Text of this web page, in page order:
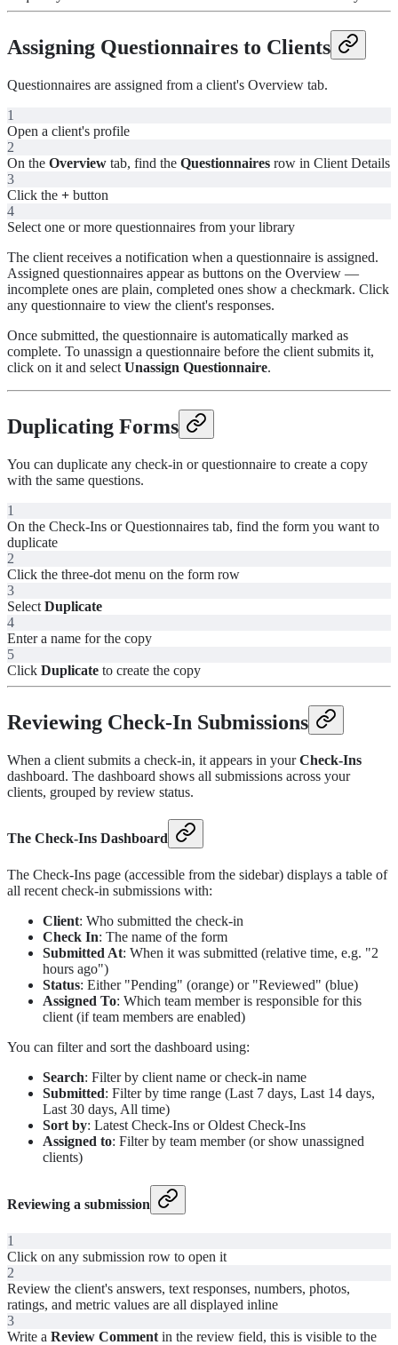
Assigning Questionnaires to Clients
Questionnaires are assigned from a client's Overview tab.
1
Open a client's profile
2
On the Overview tab, find the Questionnaires row in Client Details
3
Click the + button
4
Select one or more questionnaires from your library
The client receives a notification when a questionnaire is assigned.
Assigned questionnaires appear as buttons on the Overview —
incomplete ones are plain, completed ones show a checkmark. Click
any questionnaire to view the client's responses.
Once submitted, the questionnaire is automatically marked as
complete. To unassign a questionnaire before the client submits it,
click on it and select Unassign Questionnaire.
Duplicating Forms
You can duplicate any check-in or questionnaire to create a copy
with the same questions.
1
On the Check-Ins or Questionnaires tab, find the form you want to
duplicate
2
Click the three-dot menu on the form row
3
Select Duplicate
4
Enter a name for the copy
5
Click Duplicate to create the copy
Reviewing Check-In Submissions
When a client submits a check-in, it appears in yourCheck-Ins
dashboard. The dashboard shows all submissions across your
clients, grouped by review status.
The Check-Ins Dashboard
The Check-Ins page (accessible from the sidebar) displays a table of
all recent check-in submissions with:
Client: Who submitted the check-in
Check In: The name of the form
Submitted At: When it was submitted (relative time, e.g. "2
hours ago")
Status: Either "Pending" (orange) or "Reviewed" (blue)
Assigned To: Which team member is responsible for this
client (if team members are enabled)
You can filter and sort the dashboard using:
Search: Filter by client name or check-in name
Submitted: Filter by time range (Last 7 days, Last 14 days,
Last 30 days, All time)
Sort by: Latest Check-Ins or Oldest Check-Ins
Assigned to: Filter by team member (or show unassigned
clients)
Reviewing a submission
1
Click on any submission row to open it
2
Review the client's answers, text responses, numbers, photos,
ratings, and metric values are all displayed inline
3
Write a Review Comment in the review field, this is visible to the